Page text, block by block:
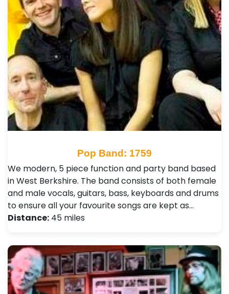
Pop Band: 1759
We modern, 5 piece function and party band based
in West Berkshire. The band consists of both female
and male vocals, guitars, bass, keyboards and drums
to ensure all your favourite songs are kept as…
Distance: 45 miles